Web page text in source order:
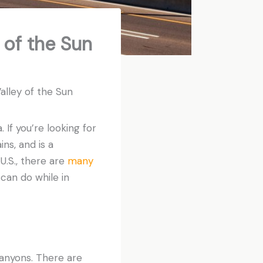
the Sun
of the Sun
If you’re looking for
and is a
there are many
do while in
There are